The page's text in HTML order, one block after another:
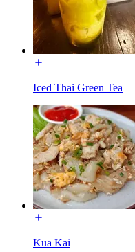
Iced Thai Green Tea
Kua Kai